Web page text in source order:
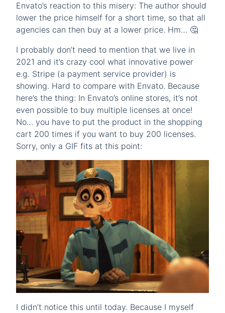
Envato’s reaction to this misery: The author should
lower the price himself for a short time, so that all
agencies can then buy at a lower price. Hm… 🤔
I probably don’t need to mention that we live in
2021 and it’s crazy cool what innovative power
e.g. Stripe (a payment service provider) is
showing. Hard to compare with Envato. Because
here’s the thing: In Envato’s online stores, it’s not
even possible to buy multiple licenses at once!
No… you have to put the product in the shopping
cart 200 times if you want to buy 200 licenses.
Sorry, only a GIF fits at this point:
I didn’t notice this until today. Because I myself